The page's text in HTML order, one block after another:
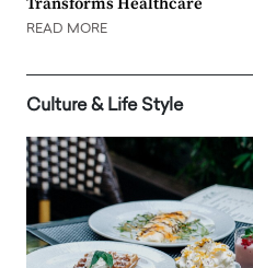
READ MORE
Culture & Life Style